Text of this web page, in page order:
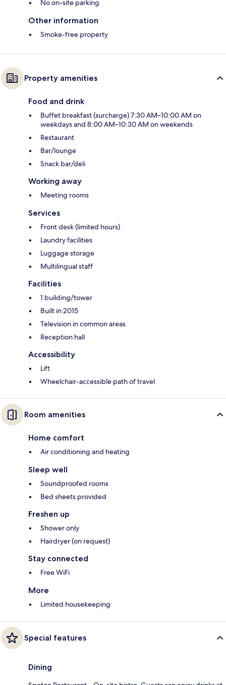
No on-site parking
Other information
Smoke-free property
Property amenities
Food and drink
Buffet breakfast (surcharge) 7:30 AM–10:00 AM on
weekdays and 8:00 AM–10:30 AM on weekends
Restaurant
Bar/lounge
Snack bar/deli
Working away
Meeting rooms
Services
Front desk (limited hours)
Laundry facilities
Luggage storage
Multilingual staff
Facilities
1 building/tower
Built in 2015
Television in common areas
Reception hall
Accessibility
Lift
Wheelchair-accessible path of travel
Room amenities
Home comfort
Air conditioning and heating
Sleep well
Soundproofed rooms
Bed sheets provided
Freshen up
Shower only
Hairdryer (on request)
Stay connected
Free WiFi
More
Limited housekeeping
Special features
Dining